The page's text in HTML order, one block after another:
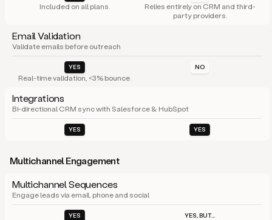
Included on all plans.
Relies entirely on CRM and third-
party providers.
Email Validation
Validate emails before outreach
YES
Real-time validation, <3% bounce.
NO
Integrations
Bi-directional CRM sync with Salesforce & HubSpot
YES YES
Multichannel Engagement
Multichannel Sequences
Engage leads via email, phone and social
YES YES, BUT...